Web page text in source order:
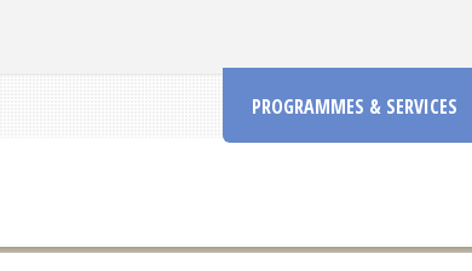
PROGRAMMES & SERVICES